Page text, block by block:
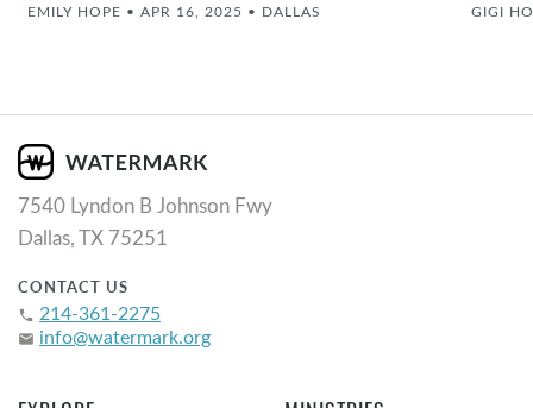
EMILY HOPE • APR 16, 2025 • DALLAS GIGI
7540 Lyndon B Johnson Fwy
Dallas, TX 75251
CONTACT US
phone 214-361-2275
email info@watermark.org